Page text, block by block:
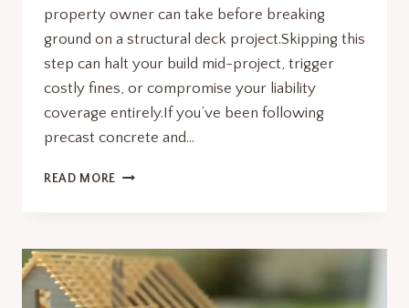
property owner can take before breaking
ground on a structural deck project.Skipping this
step can halt your build mid-project, trigger
costly fines, or compromise your liability
coverage entirely.If you’ve been following
precast concrete and…
READ MORE PERMIT
SMART
WITH
PRECAST